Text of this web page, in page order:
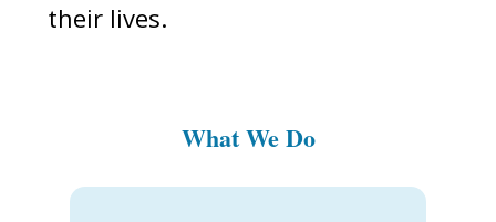
their lives.
What We Do